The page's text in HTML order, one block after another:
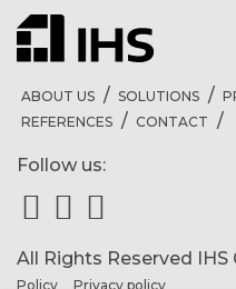
ABOUT US SOLUTIONS
REFERENCES
CONTACT
Follow us:
All Rights Reserved
Policy
Privacy policy